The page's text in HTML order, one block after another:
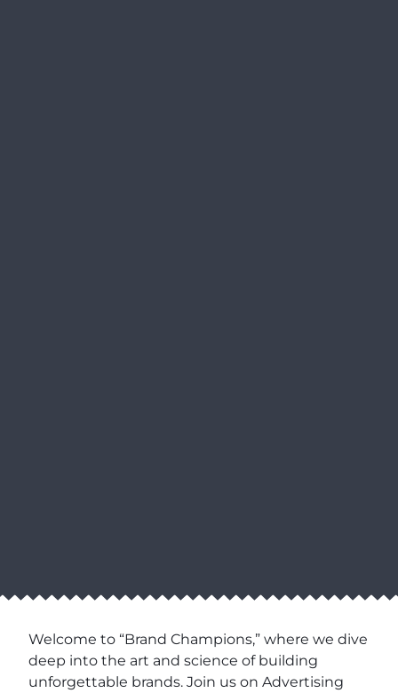
Welcome to “Brand Champions,” where we dive
deep into the art and science of building
unforgettable brands. Join us on Advertising